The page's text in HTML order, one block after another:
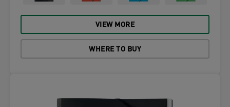
VIEW MORE
WHERE TO BUY